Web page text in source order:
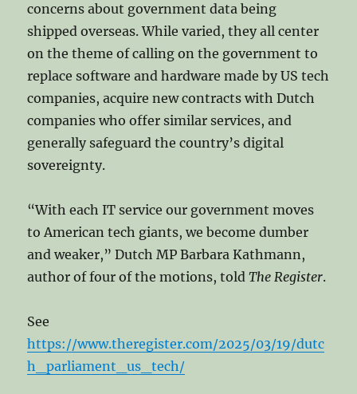
concerns about government data being
shipped overseas. While varied, they all center
on the theme of calling on the government to
replace software and hardware made by US tech
companies, acquire new contracts with Dutch
companies who offer similar services, and
generally safeguard the country’s digital
sovereignty.
“With each IT service our government moves
to American tech giants, we become dumber
and weaker,” Dutch MP Barbara Kathmann,
author of four of the motions, toldThe Register.
See
https://www.theregister.com/2025/03/19/dutc
h_parliament_us_tech/